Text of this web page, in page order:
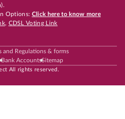
Options: Click here to know more
, CDSL Voting Link
and Regulations & forms
Bank AccountsSitemap
All rights reserved.